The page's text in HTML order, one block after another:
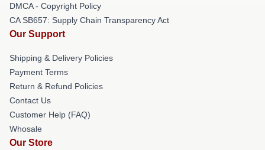
DMCA - Copyright Policy
CA SB657: Supply Chain Transparency Act
Our Support
Shipping & Delivery Policies
Payment Terms
Return & Refund Policies
Contact Us
Customer Help (FAQ)
Whosale
Our Store